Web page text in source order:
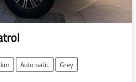
Automatic
Grey